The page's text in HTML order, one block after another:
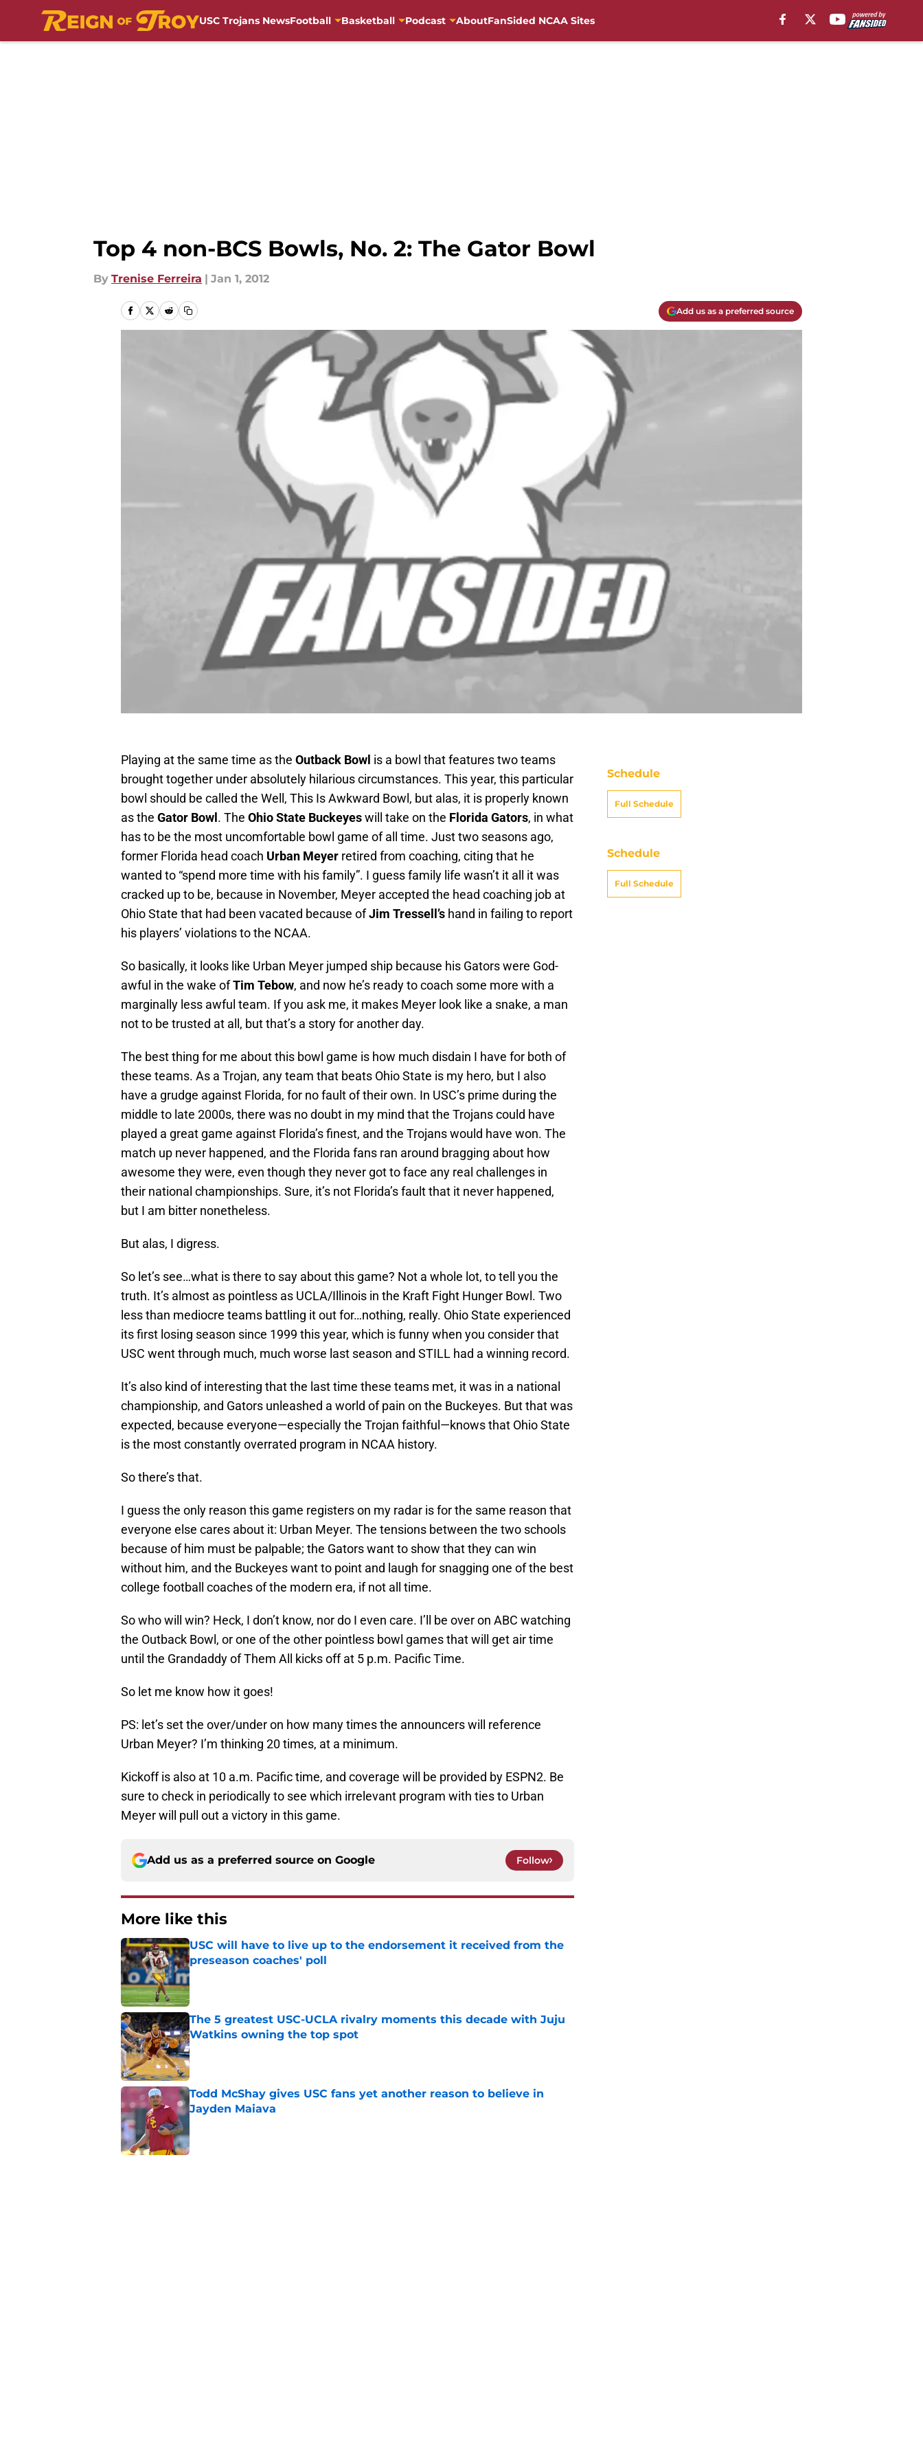
USC Trojans NewsFootball Basketball Podcast AboutFanSided NCAA Sites
Top 4 non-BCS Bowls, No. 2: The Gator Bowl
By Trenise Ferreira | Jan 1, 2012
Add us as a preferred source
Playing at the same time as the Outback Bowl is a bowl that features two teams
brought together under absolutely hilarious circumstances. This year, this particular
bowl should be called the Well, This Is Awkward Bowl, but alas, it is properly known
as the Gator Bowl . The Ohio State Buckeyeswill take on the Florida Gators, in what
has to be the most uncomfortable bowl game of all time. Just two seasons ago,
former Florida head coach Urban Meyer retired from coaching, citing that he
wanted to “spend more time with his family”. I guess family life wasn’t it all it was
cracked up to be, because in November, Meyer accepted the head coaching job at
Ohio State that had been vacated because ofJim Tressell’s hand in failing to report
his players’ violations to the NCAA.
So basically, it looks like Urban Meyer jumped ship because his Gators were God-
awful in the wake ofTim Tebow, and now he’s ready to coach some more with a
marginally less awful team. If you ask me, it makes Meyer look like a snake, a man
not to be trusted at all, but that’s a story for another day.
The best thing for me about this bowl game is how much disdain I have for both of
these teams. As a Trojan, any team that beats Ohio State is my hero, but I also
have a grudge against Florida, for no fault of their own. In USC’s prime during the
middle to late 2000s, there was no doubt in my mind that the Trojans could have
played a great game against Florida’s finest, and the Trojans would have won. The
match up never happened, and the Florida fans ran around bragging about how
awesome they were, even though they never got to face any real challenges in
their national championships. Sure, it’s not Florida’s fault that it never happened,
but I am bitter nonetheless.
But alas, I digress.
So let’s see…what is there to say about this game? Not a whole lot, to tell you the
truth. It’s almost as pointless as UCLA/Illinois in the Kraft Fight Hunger Bowl. Two
less than mediocre teams battling it out for…nothing, really. Ohio State experienced
its first losing season since 1999 this year, which is funny when you consider that
USC went through much, much worse last season and STILL had a winning record.
It’s also kind of interesting that the last time these teams met, it was in a national
championship, and Gators unleashed a world of pain on the Buckeyes. But that was
expected, because everyone—especially the Trojan faithful—knows that Ohio State
is the most constantly overrated program in NCAA history.
So there’s that.
I guess the only reason this game registers on my radar is for the same reason that
everyone else cares about it: Urban Meyer. The tensions between the two schools
because of him must be palpable; the Gators want to show that they can win
without him, and the Buckeyes want to point and laugh for snagging one of the best
college football coaches of the modern era, if not all time.
So who will win? Heck, I don’t know, nor do I even care. I’ll be over on ABC watching
the Outback Bowl, or one of the other pointless bowl games that will get air time
until the Grandaddy of Them All kicks off at 5 p.m. Pacific Time.
So let me know how it goes!
PS: let’s set the over/under on how many times the announcers will reference
Urban Meyer? I’m thinking 20 times, at a minimum.
Kickoff is also at 10 a.m. Pacific time, and coverage will be provided by ESPN2. Be
sure to check in periodically to see which irrelevant program with ties to Urban
Meyer will pull out a victory in this game.
Add us as a preferred source on Google Follow
More like this
USC will have to live up to the endorsement it received from the
preseason coaches' poll
Published by on Invalid Date
The 5 greatest USC-UCLA rivalry moments this decade with Juju
Watkins owning the top spot
Published by on Invalid Date
Todd McShay gives USC fans yet another reason to believe in
Jayden Maiava
Schedule
Full Schedule
Schedule
Full Schedule